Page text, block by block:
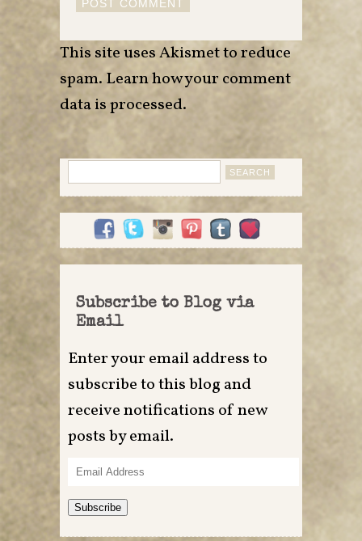
This site uses Akismet to reduce
spam. Learn how your comment
data is processed.
for:
Subscribe to Blog via
Email
Enter your email address to
subscribe to this blog and
receive notifications of new
posts by email.
Email
Address
Subscribe